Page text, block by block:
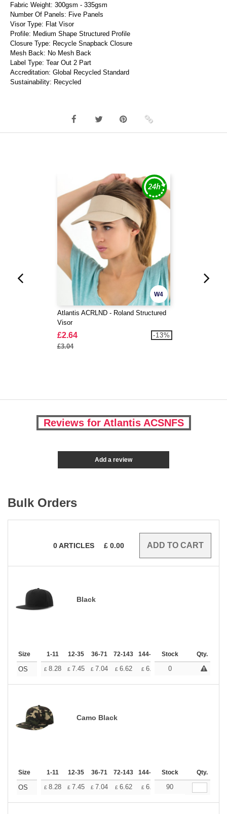
Fabric Weight: 300gsm - 335gsm
Number Of Panels: Five Panels
Visor Type: Flat Visor
Profile: Medium Shape Structured Profile
Closure Type: Recycle Snapback Closure
Mesh Back: No Mesh Back
Label Type: Tear Out 2 Part
Accreditation: Global Recycled Standard
Sustainability: Recycled
W4
Atlantis ACRLND - Roland Structured
Visor
£2.64
£3.04
-13%
Reviews for Atlantis ACSNFS
Add a review
Bulk Orders
0ARTICLES £ 0.00
Black
Size 1-11 12-35 36-71 72-143 144-287 288 + More
Stock Qty.
OS £ 8.28 £ 7.45 £ 7.04 £ 6.62 £ 6.21 £ +
0
Camo Black
Size 1-11 12-35 36-71 72-143 144-287 288 + More
Stock Qty.
OS £ 8.28 £ 7.45 £ 7.04 £ 6.62 £ 6.21 £5.79
90